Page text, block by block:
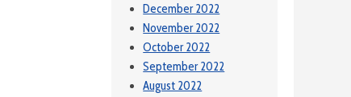
December 2022
November 2022
October 2022
September 2022
August 2022